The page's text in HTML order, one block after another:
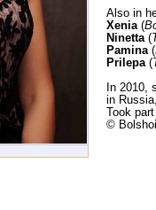
Also in
Xenia(
Ninetta(
Pamina(
Prilepa(
In 2010,
in
Took
©